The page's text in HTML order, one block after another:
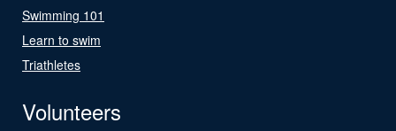
Swimming 101
Learn to swim
Triathletes
Volunteers